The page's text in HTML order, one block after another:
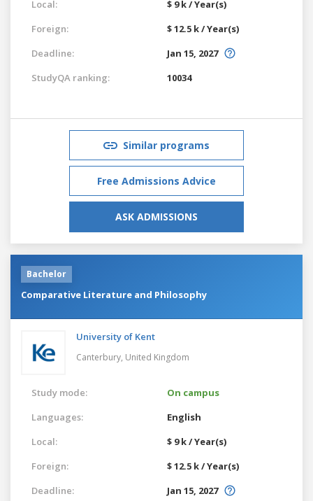
Local:
$ 9 k / Year(s)
Foreign:
$ 12.5 k / Year(s)
Deadline:
Jan 15, 2027
StudyQA ranking:
10034
Similar programs
Free Admissions Advice
ASK ADMISSIONS
Bachelor
Comparative Literature and Philosophy
University of Kent
Canterbury, United Kingdom
Study mode:
On campus
Languages:
English
Local:
$ 9 k / Year(s)
Foreign:
$ 12.5 k / Year(s)
Deadline:
Jan 15, 2027